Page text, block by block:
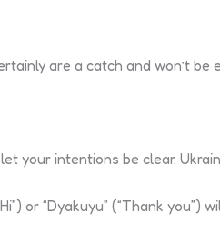
are a catch and won’t be
your intentions be clear.
or “Dyakuyu” (“Thank